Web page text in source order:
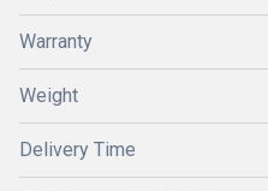
Warranty
Weight
Delivery Time